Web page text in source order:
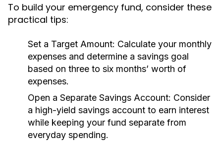
To build your emergency fund, consider these
practical tips:
Set a Target Amount: Calculate your monthly
expenses and determine a savings goal
based on three to six months’ worth of
expenses.
Open a Separate Savings Account: Consider
a high-yield savings account to earn interest
while keeping your fund separate from
everyday spending.